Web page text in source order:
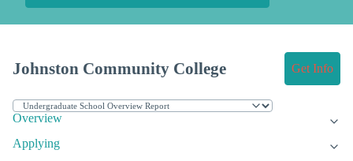
Johnston Community College Get Info
Overview
Applying